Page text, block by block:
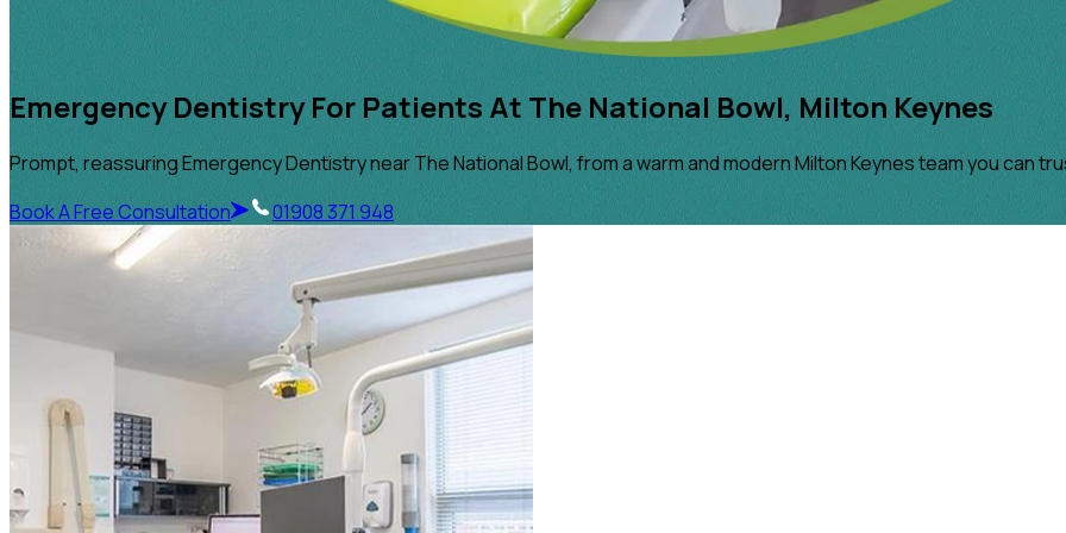
Emergency Dentistry For Patients At The National Bowl, Milton Keynes
Prompt, reassuring Emergency Dentistry near The National Bowl, from a warm and modern Milton Keynes team you can
Book A Free Consultation
01908 371 948